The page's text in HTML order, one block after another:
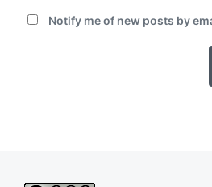
Notify me of new posts by